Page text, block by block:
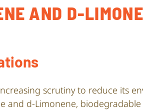
AND D-
scrutiny to reduce its
and d-Limonene,